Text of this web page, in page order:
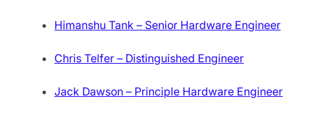
Himanshu Tank – Senior Hardware Engineer
Chris Telfer – Distinguished Engineer
Jack Dawson – Principle Hardware Engineer